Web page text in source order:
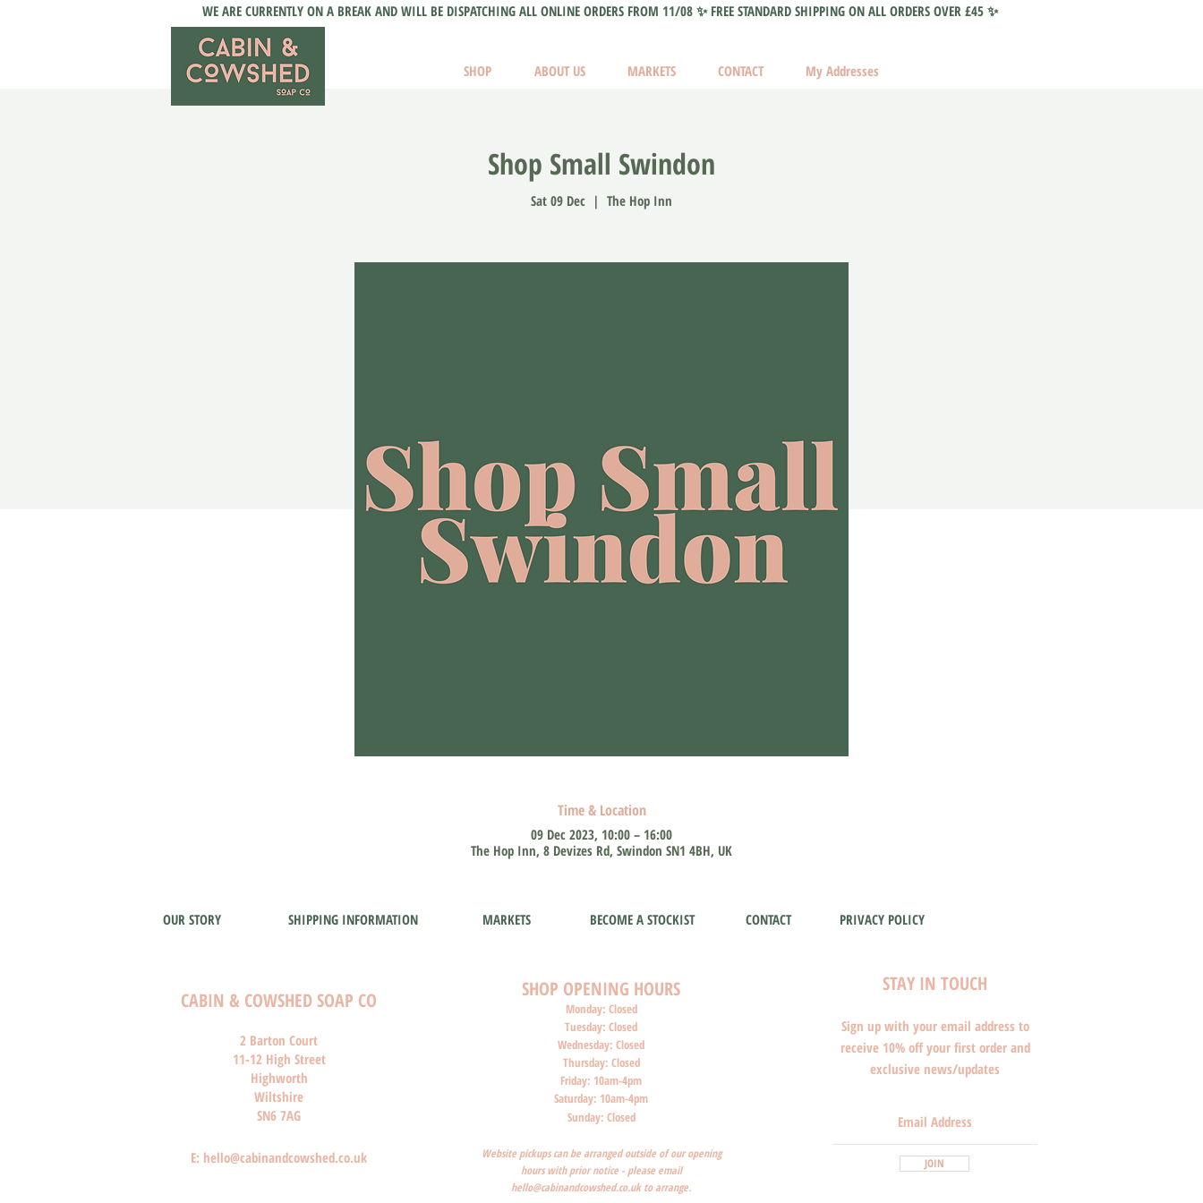
WE ARE CURRENTLY ON A BREAK AND WILL BE DISPATCHING ALL ONLINE ORDERS FROM 11/08 ✨ FREE STANDARD SHIPPING ON ALL ORDERS OVER £45 ✨
SHOP ABOUT US MARKETS CONTACT My Addresses
Shop Small Swindon
Sat 09 Dec
  |
The Hop Inn
Time & Location
09 Dec 2023, 10:00 – 16:00
The Hop Inn, 8 Devizes Rd, Swindon SN1 4BH, UK
OUR STORY SHIPPING INFORMATION MARKETS BECOME A STOCKIST CONTACT PRIVACY POLICY
CABIN & COWSHED SOAP CO
2 Barton Court
11-12 High Street
Highworth
Wiltshire
SN6 7AG
E: hello@cabinandcowshed.co.uk
SHOP OPENING HOURS
Monday: Closed
Tuesday: Closed
Wednesday: Closed
Thursday: Closed
Friday: 10am-4pm
Saturday: 10am-4pm
Sunday: Closed
Website pickups can be arranged outside of our opening
hours with prior notice - please email
hello@cabinandcowshed.co.ukto arrange.
STAY IN TOUCH
Sign up with your email address to
receive 10% off your first order and
exclusive news/updates
JOIN